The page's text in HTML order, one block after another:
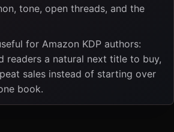
tone, open threads, and the
for Amazon KDP authors:
readers a natural next title to buy,
sales instead of starting over
book.